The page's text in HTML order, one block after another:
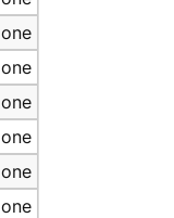
one
one
one
one
one
one